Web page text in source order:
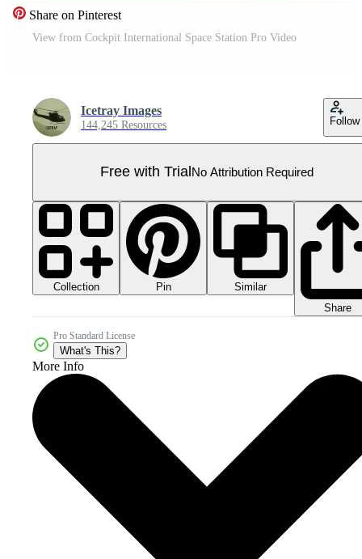
Share on Pinterest
View from Cockpit International Space Station Pro Video
Icetray Images
144,245 Resources Follow
Free with Trial No Attribution Required
Collection Pin
Similar
Share
Pro Standard License
What's This?
More Info